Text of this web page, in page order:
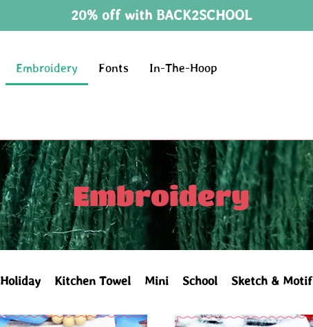
20% off with BACK2SCHOOL
Embroidery Fonts In-The-Hoop
Embroidery
Holiday Kitchen Towel Mini School Sketch & Motif